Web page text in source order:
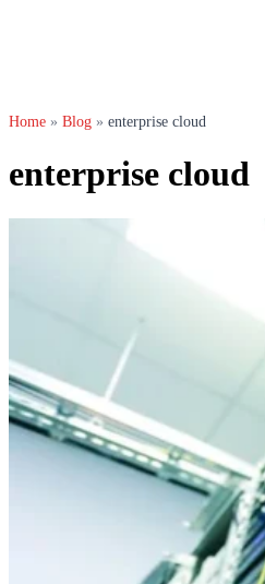
Home » Blog » enterprise cloud
enterprise cloud